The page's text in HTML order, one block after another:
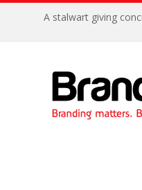
A stalwart giving